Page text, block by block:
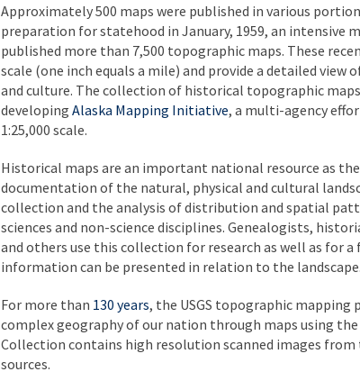
Approximately 500 maps were published in various
preparation for statehood in January, 1959, an intensive
published more than 7,500 topographic maps. These
scale (one inch equals a mile) and provide a detailed view
and culture. The collection of historical topographic
developing Alaska Mapping Initiative, a multi-agency
1:25,000 scale.
Historical maps are an important national resource as
documentation of the natural, physical and cultural
collection and the analysis of distribution and spatial
sciences and non-science disciplines. Genealogists,
and others use this collection for research as well as for
information can be presented in relation to the landscape.
For more than 130 years, the USGS topographic
complex geography of our nation through maps using
Collection contains high resolution scanned images from
sources.